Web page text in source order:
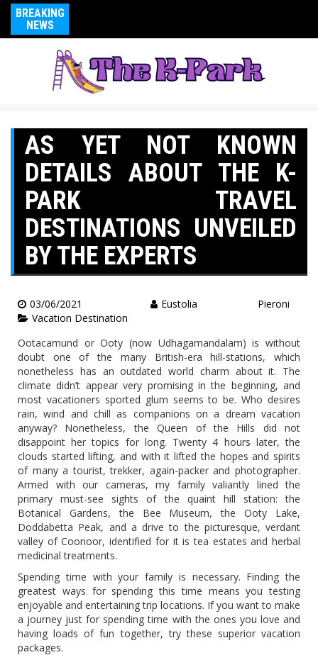
BREAKING
NEWS
AS YET NOT KNOWN
DETAILS ABOUT THE K-
PARK TRAVEL
DESTINATIONS UNVEILED
BY THE EXPERTS
03/06/2021
Eustolia Pieroni
Vacation Destination
Ootacamund or Ooty (now Udhagamandalam) is without
doubt one of the many British-era hill-stations, which
nonetheless has an outdated world charm about it. The
climate didn’t appear very promising in the beginning, and
most vacationers sported glum seems to be. Who desires
rain, wind and chill as companions on a dream vacation
anyway? Nonetheless, the Queen of the Hills did not
disappoint her topics for long. Twenty 4 hours later, the
clouds started lifting, and with it lifted the hopes and spirits
of many a tourist, trekker, again-packer and photographer.
Armed with our cameras, my family valiantly lined the
primary must-see sights of the quaint hill station: the
Botanical Gardens, the Bee Museum, the Ooty Lake,
Doddabetta Peak, and a drive to the picturesque, verdant
valley of Coonoor, identified for it is tea estates and herbal
medicinal treatments.
Spending time with your family is necessary. Finding the
greatest ways for spending this time means you testing
enjoyable and entertaining trip locations. If you want to make
a journey just for spending time with the ones you love and
having loads of fun together, try these superior vacation
packages.